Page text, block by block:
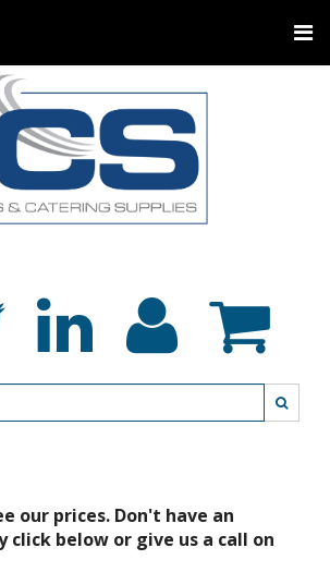
our prices. Don't have an
click below or give us a call on